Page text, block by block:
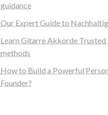
guidance
Our Expert Guide to
Learn Gitarre Akkorde
methods
How to Build a Powerful
Founder?